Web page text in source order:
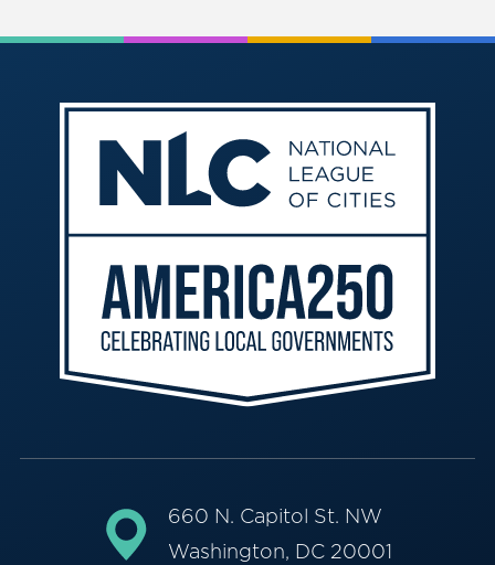
660 N. Capitol St. NW
Washington, DC 20001